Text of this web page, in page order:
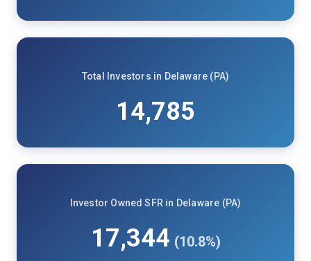
Total Investors in Delaware (PA)
14,785
Investor Owned SFR in Delaware (PA)
17,344 (10.8%)